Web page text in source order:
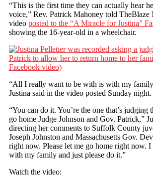
“This is the first time they can actually hear
voice,” Rev. Patrick Mahoney told TheBlaze
video posted to the “A Miracle for Justina”
showing the 16-year-old in a wheelchair.
“All I really want to be with is with my
Justina said in the video posted Sunday night.
“You can do it. You’re the one that’s judging
go home Judge Johnson and Gov. Patrick,”
directing her comments to Suffolk County
Joseph Johnston and Massachusetts Gov.
right now. Please let me go home right now. I
with my family and just please do it.”
Watch the video: